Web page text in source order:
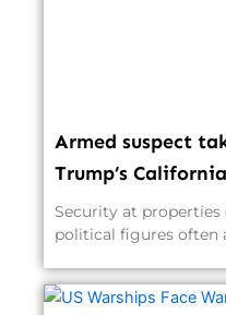
Armed suspect
Trump’s
Security at
political figures often